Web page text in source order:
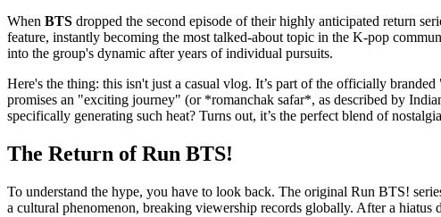
When BTS dropped the second episode of their highly anticipated return
feature, instantly becoming the most talked-about topic in the K-pop
into the group's dynamic after years of individual pursuits.
Here's the thing: this isn't just a casual vlog. It’s part of the officially
promises an "exciting journey" (or *romanchak safar*, as described by
specifically generating such heat? Turns out, it’s the perfect blend of
The Return of Run BTS!
To understand the hype, you have to look back. The original Run BTS!
a cultural phenomenon, breaking viewership records globally. After a